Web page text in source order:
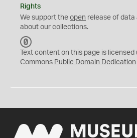
Rights
We support the open release of
about our collections.
C
0
Text content on this page is
Commons Public Domain Dedication